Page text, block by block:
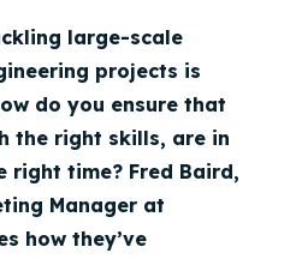
large-scale
projects is
do you ensure that
the right skills, are in
right time? Fred Baird,
Manager at
how they’ve